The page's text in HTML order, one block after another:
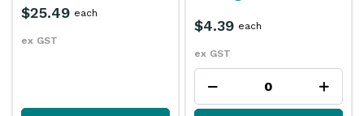
$25.49
ex GST
each
$4.39
ex GST
each